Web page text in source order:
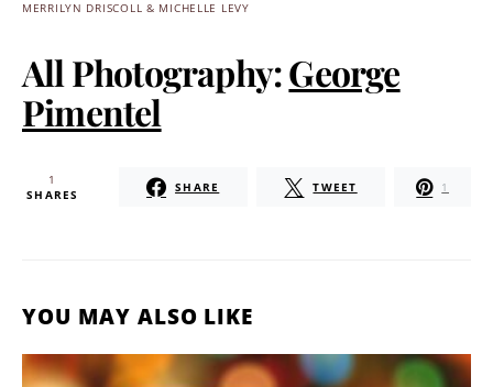
MERRILYN DRISCOLL & MICHELLE LEVY
All Photography:George
Pimentel
1
SHARES SHARE TWEET 1
YOU MAY ALSO LIKE